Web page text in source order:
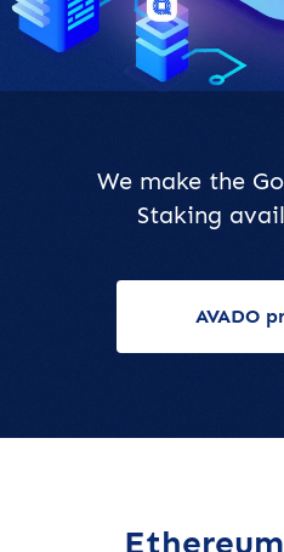
We make the
Staking
AVADO